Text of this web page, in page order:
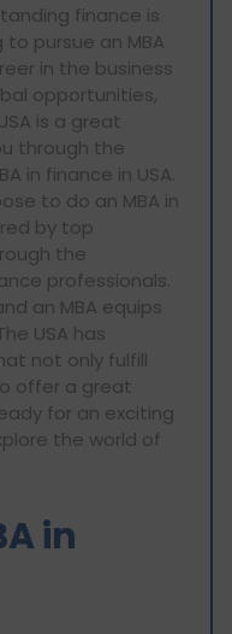
finance is
pursue an MBA
in the business
opportunities,
is a great
through the
in finance in USA.
to do an MBA in
by top
the
professionals.
an MBA equips
USA has
not only fulfill
offer a great
for an exciting
the world of
in